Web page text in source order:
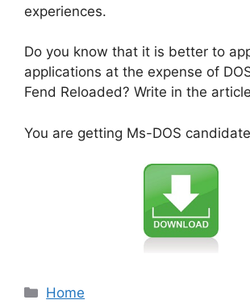
experiences.
Do you know that it is better to
applications at the expense of
Fend Reloaded? Write in the
You are getting Ms-DOS
Categories
Home